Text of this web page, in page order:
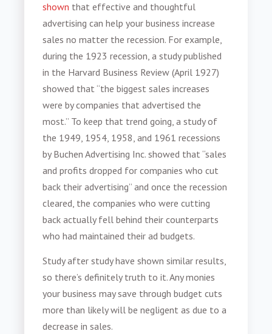
shown that effective and thoughtful
advertising can help your business increase
sales no matter the recession. For example,
during the 1923 recession, a study published
in the Harvard Business Review (April 1927)
showed that “the biggest sales increases
were by companies that advertised the
most.” To keep that trend going, a study of
the 1949, 1954, 1958, and 1961 recessions
by Buchen Advertising Inc. showed that “sales
and profits dropped for companies who cut
back their advertising” and once the recession
cleared, the companies who were cutting
back actually fell behind their counterparts
who had maintained their ad budgets.
Study after study have shown similar results,
so there’s definitely truth to it. Any monies
your business may save through budget cuts
more than likely will be negligent as due to a
decrease in sales.